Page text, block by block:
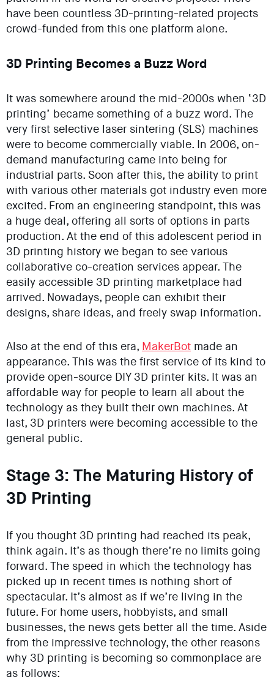
have been countless 3D-printing-related projects
crowd-funded from this one platform alone.
3D Printing Becomes a Buzz Word
It was somewhere around the mid-2000s when ‘3D
printing’ became something of a buzz word. The
very first selective laser sintering (SLS) machines
were to become commercially viable. In 2006, on-
demand manufacturing came into being for
industrial parts. Soon after this, the ability to print
with various other materials got industry even more
excited. From an engineering standpoint, this was
a huge deal, offering all sorts of options in parts
production. At the end of this adolescent period in
3D printing history we began to see various
collaborative co-creation services appear. The
easily accessible 3D printing marketplace had
arrived. Nowadays, people can exhibit their
designs, share ideas, and freely swap information.
Also at the end of this era, MakerBot made an
appearance. This was the first service of its kind to
provide open-source DIY 3D printer kits. It was an
affordable way for people to learn all about the
technology as they built their own machines. At
last, 3D printers were becoming accessible to the
general public.
Stage 3: The Maturing History of
3D Printing
If you thought 3D printing had reached its peak,
think again. It’s as though there’re no limits going
forward. The speed in which the technology has
picked up in recent times is nothing short of
spectacular. It’s almost as if we’re living in the
future. For home users, hobbyists, and small
businesses, the news gets better all the time. Aside
from the impressive technology, the other reasons
why 3D printing is becoming so commonplace are
as follows: